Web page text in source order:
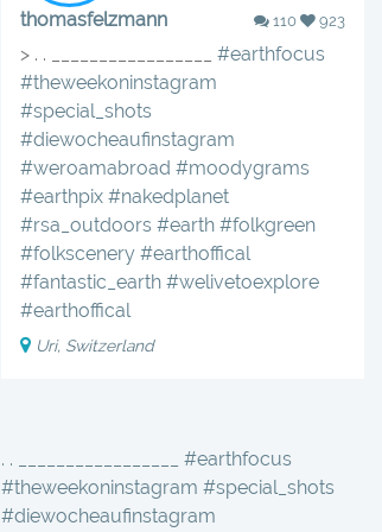
thomasfelzmann 110 923
> . . _________________ #earthfocus
#theweekoninstagram
#special_shots
#diewocheaufinstagram
#weroamabroad #moodygrams
#earthpix #nakedplanet
#rsa_outdoors #earth #folkgreen
#folkscenery #earthoffical
#fantastic_earth #welivetoexplore
#earthoffical
Uri, Switzerland
. . _________________ #earthfocus
#theweekoninstagram #special_shots
#diewocheaufinstagram